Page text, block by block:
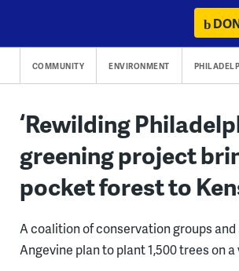
content
COMMUNITY ENVIRONMENT
‘Rewilding
greening project
pocket forest to
A coalition of conservation groups
Angevine plan to plant 1,500 trees on